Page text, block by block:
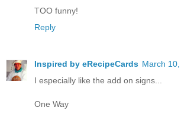
TOO funny!
Reply
Inspired by eRecipeCards March
I especially like the add on signs...
One Way